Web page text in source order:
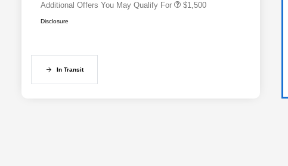
Additional Offers You May Qualify For $1,500
Disclosure
In Transit